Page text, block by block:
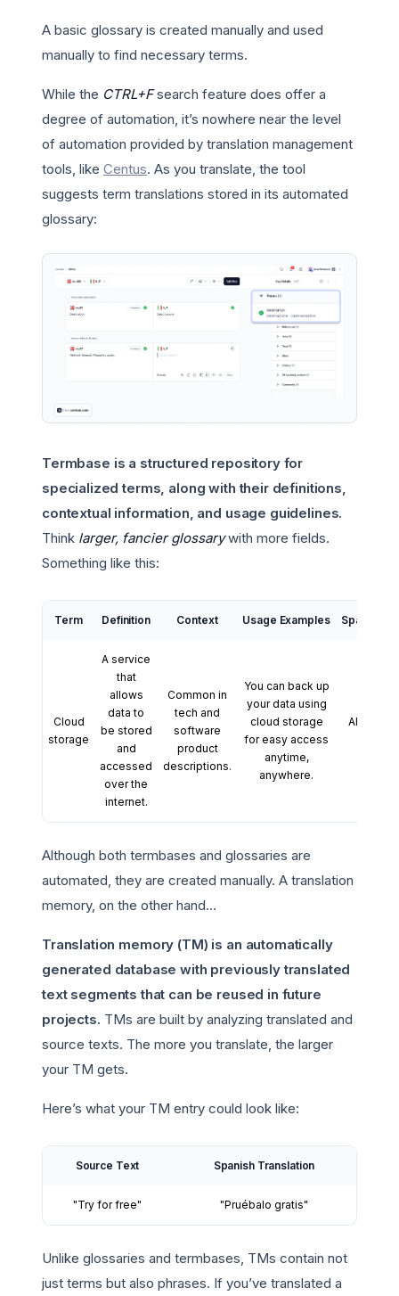
A basic glossary is created manually and used
manually to find necessary terms.
While the CTRL+Fsearch feature does offer a
degree of automation, it’s nowhere near the level
of automation provided by translation management
tools, like Centus. As you translate, the tool
suggests term translations stored in its automated
glossary:
Termbase is a structured repository for
specialized terms, along with their definitions,
contextual information, and usage guidelines.
Think larger, fancier glossarywith more fields.
Something like this:
Term Definition Context Usage Examples Spanish
Cloud
storage
A service
that
allows
data to
be stored
and
accessed
over the
internet.
Common in
tech and
software
product
descriptions.
You can back up
your data using
cloud storage
for easy access
anytime,
anywhere.
Although both termbases and glossaries are
automated, they are created manually. A translation
memory, on the other hand…
Translation memory (TM) is an automatically
generated database with previously translated
text segments that can be reused in future
projects. TMs are built by analyzing translated and
source texts. The more you translate, the larger
your TM gets.
Here’s what your TM entry could look like:
Source Text Spanish Translation
"Try for free" "Pruébalo gratis"
Unlike glossaries and termbases, TMs contain not
just terms but also phrases. If you’ve translated a